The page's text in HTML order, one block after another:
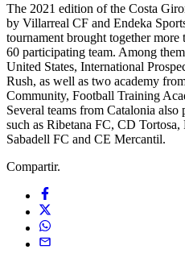
The 2021 edition of the Costa
by Villarreal CF and Endeka
tournament brought together
60 participating team. Among
United States, International
Rush, as well as two academy
Community, Football Training
Several teams from Catalonia
such as Ribetana FC, CD
Sabadell FC and CE Mercantil.
Compartir.